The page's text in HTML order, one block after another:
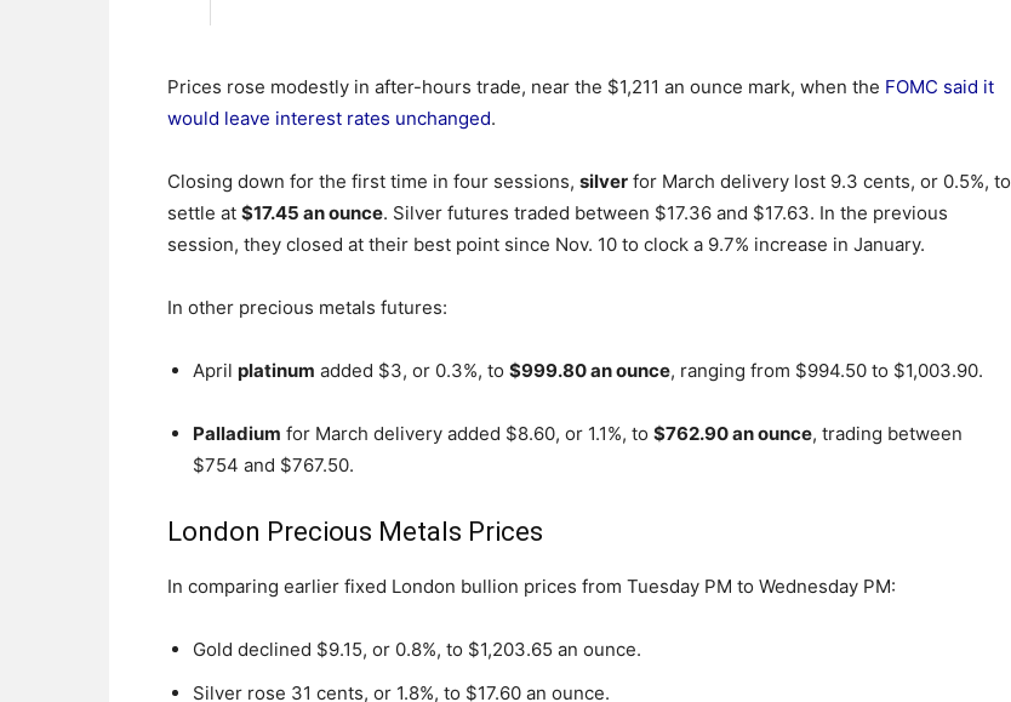
Prices rose modestly in after-hours trade, near the $1,211 an ounce mark, when the FOMC said it
would leave interest rates unchanged.
Closing down for the first time in four sessions, silver for March delivery lost 9.3 cents, or 0.5%, to
settle at $17.45 an ounce. Silver futures traded between $17.36 and $17.63. In the previous
session, they closed at their best point since Nov. 10 to clock a 9.7% increase in January.
In other precious metals futures:
April platinum added $3, or 0.3%, to $999.80 an ounce, ranging from $994.50 to $1,003.90.
Palladium for March delivery added $8.60, or 1.1%, to $762.90 an ounce, trading between
$754 and $767.50.
London Precious Metals Prices
In comparing earlier fixed London bullion prices from Tuesday PM to Wednesday PM:
Gold declined $9.15, or 0.8%, to $1,203.65 an ounce.
Silver rose 31 cents, or 1.8%, to $17.60 an ounce.